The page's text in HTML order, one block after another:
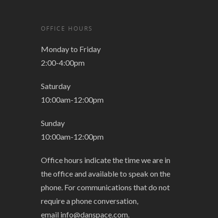
OFFICE HOURS
Monday to Friday
2:00-4:00pm
Saturday
10:00am-12:00pm
Sunday
10:00am-12:00pm
Office hours indicate the time we are in
the office and available to speak on the
phone. For communications that do not
require a phone conversation,
email info@danspace.com